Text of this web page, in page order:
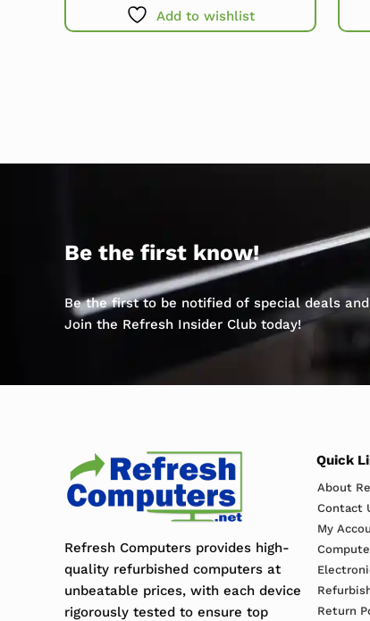
Add to wishlist
Be the first know!
Be the first to be notified of special deals
Join the Refresh Insider Club today!
Refresh Computers provides high-
quality refurbished computers at
unbeatable prices, with each device
rigorously tested to ensure top
Quick
About
Contact
My
Return